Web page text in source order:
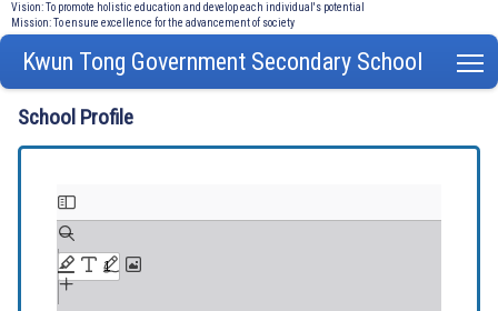
Vision: To promote holistic education and develop each individual's potential
Mission: To ensure excellence for the advancement of society
Kwun Tong Government Secondary School
School Profile